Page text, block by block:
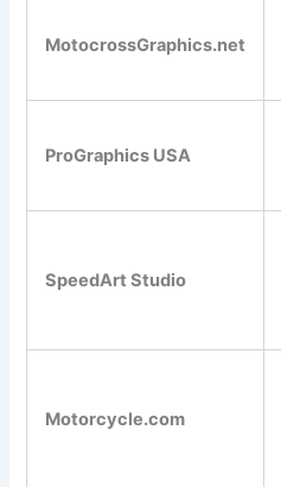
MotocrossGraphics.net
ProGraphics USA
SpeedArt Studio
Motorcycle.com